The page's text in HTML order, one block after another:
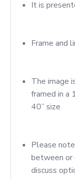
It is
Frame and
The image
framed in a
40” size
Please
between or
discuss